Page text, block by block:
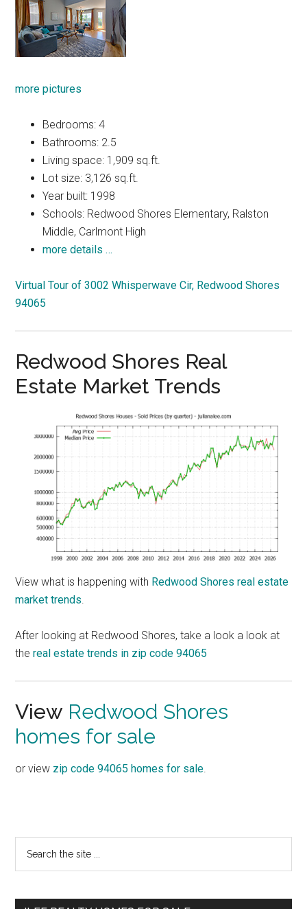
more pictures
Bedrooms: 4
Bathrooms: 2.5
Living space: 1,909 sq.ft.
Lot size: 3,126 sq.ft.
Year built: 1998
Schools: Redwood Shores Elementary, Ralston
Middle, Carlmont High
more details …
Virtual Tour of 3002 Whisperwave Cir, Redwood Shores
94065
Redwood Shores Real
Estate Market Trends
View what is happening with Redwood Shores real estate
market trends
After looking at Redwood Shores, take a look a look at
thereal estate trends in zip code 94065
View Redwood Shores
homes for sale
or view zip code 94065 homes for sale.
Primary
Sidebar
...